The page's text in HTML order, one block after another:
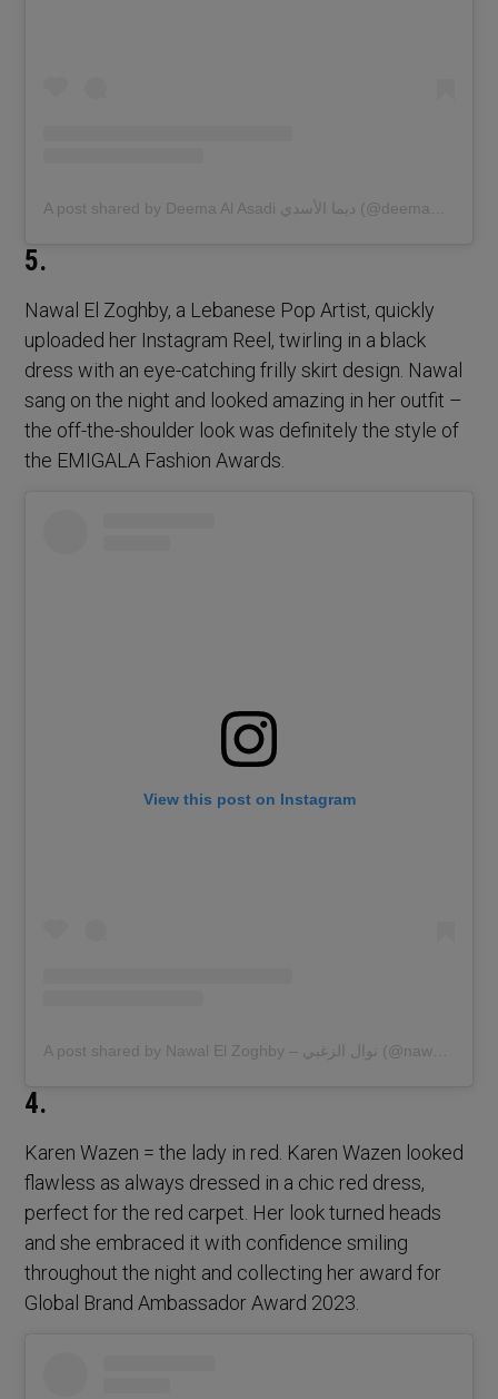
A post shared by Deema Al Asadi ديما الأسدي (@deemaalasadi)
5.
Nawal El Zoghby, a Lebanese Pop Artist, quickly
uploaded her Instagram Reel, twirling in a black
dress with an eye-catching frilly skirt design. Nawal
sang on the night and looked amazing in her outfit –
the off-the-shoulder look was definitely the style of
the EMIGALA Fashion Awards.
View this post on Instagram
A post shared by Nawal El Zoghby – نوال الزغبي (@nawalelzoghbi)
4.
Karen Wazen = the lady in red. Karen Wazen looked
flawless as always dressed in a chic red dress,
perfect for the red carpet. Her look turned heads
and she embraced it with confidence smiling
throughout the night and collecting her award for
Global Brand Ambassador Award 2023.